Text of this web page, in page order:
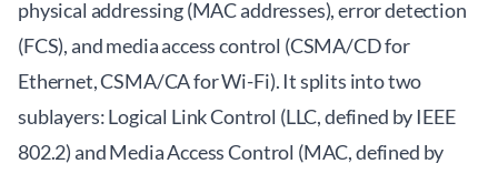
physical addressing (MAC addresses), error detection
(FCS), and media access control (CSMA/CD for
Ethernet, CSMA/CA for Wi-Fi). It splits into two
sublayers: Logical Link Control (LLC, defined by IEEE
802.2) and Media Access Control (MAC, defined by